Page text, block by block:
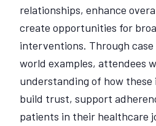
relationships, enhance
create opportunities for
interventions. Through
world examples, attendees
understanding of how
build trust, support
patients in their healthcare